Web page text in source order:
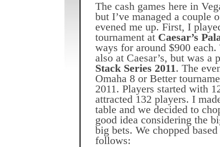
The cash games here in
but I’ve managed a couple
evened me up. First, I
tournament at Caesar’s
ways for around $900
also at Caesar’s, but was a
Stack Series 2011. The
Omaha 8 or Better
2011. Players started with
attracted 132 players. I
table and we decided to
good idea considering the
big bets. We chopped
follows: